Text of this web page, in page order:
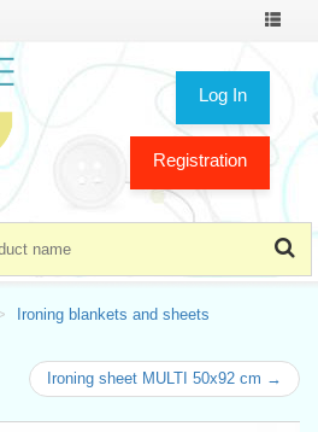
Toggle
Log In
Registration
Ironing blankets and sheets
Ironing sheet MULTI 50x92 cm →